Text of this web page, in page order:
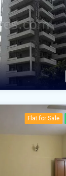
Flat for Sale